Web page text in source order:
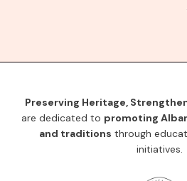
Preserving Heritage,
are dedicated to promoting
and traditions through
initiatives.